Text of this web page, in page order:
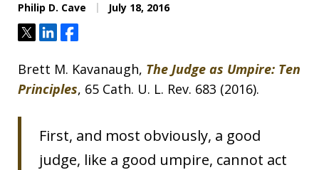
Philip D. Cave July 18, 2016
TweetShareShare
Brett M. Kavanaugh, The Judge as Umpire: Ten
Principles, 65 Cath. U. L. Rev. 683 (2016).
First, and most obviously, a good
judge, like a good umpire, cannot act